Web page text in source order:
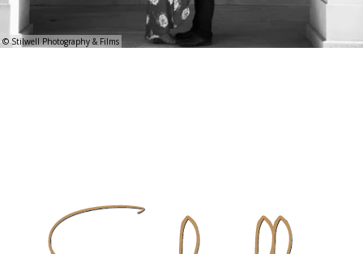
© Stilwell Photography & Films